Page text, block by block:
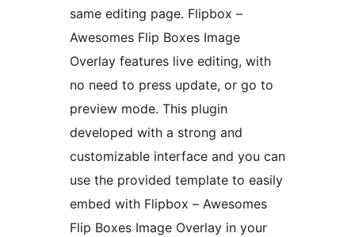
same editing page. Flipbox –
Awesomes Flip Boxes Image
Overlay features live editing, with
no need to press update, or go to
preview mode. This plugin
developed with a strong and
customizable interface and you can
use the provided template to easily
embed with Flipbox – Awesomes
Flip Boxes Image Overlay in your